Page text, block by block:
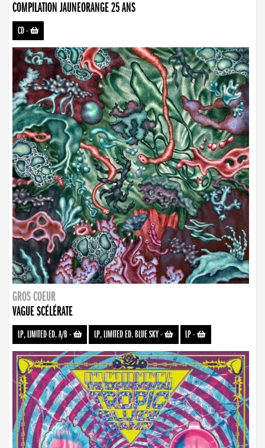
COMPILATION JAUNEORANGE 25 ANS
CD-
GROS COEUR
VAGUE SCÉLÉRATE
LP, LIMITED ED. A/B- LP, LIMITED ED. BLUE SKY- LP-